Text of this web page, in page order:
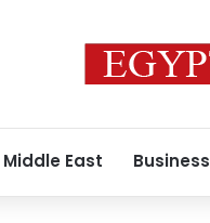
Middle East Business